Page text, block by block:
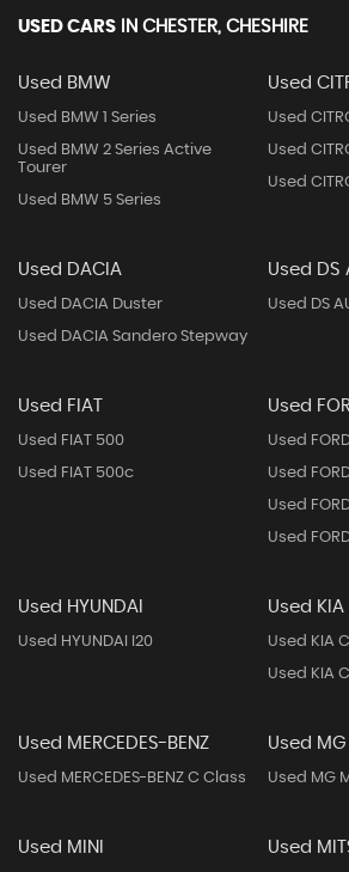
USED CARS IN CHESTER, CHESHIRE
Used BMW
Used BMW 1 Series
Used BMW 2 Series Active
Tourer
Used BMW 5 Series
Used
Used
Used
Used
Used DACIA
Used DACIA Duster
Used DACIA Sandero Stepway
Used DS
Used DS
Used FIAT
Used FIAT 500
Used FIAT 500c
Used
Used
Used
Used
Used
Used HYUNDAI
Used HYUNDAI I20
Used KIA
Used KIA
Used KIA
Used MERCEDES-BENZ
Used MERCEDES-BENZ C Class
Used MG
Used MG
Used MINI Used